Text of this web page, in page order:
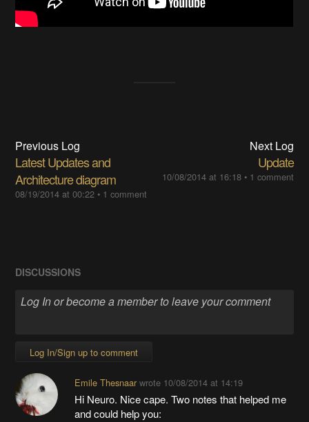
Previous Log
Latest Updates and
Architecture diagram
08/19/2014 at 00:22 • 1 comment
Next Log
Update
10/08/2014 at 16:18• 1 comment
DISCUSSIONS
Log In/Sign up to comment
Emile Thesnaarwrote 10/08/2014 at 14:19
Hi Neuro. Nice cape. Two notes that helped me
and could help you: